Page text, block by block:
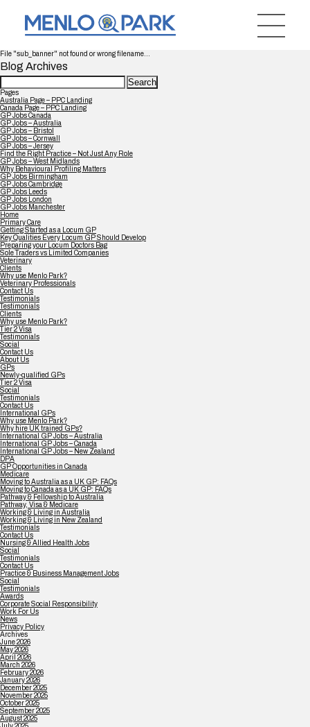
File "sub_banner" not found or wrong filename...
Blog Archives
Search
for:
Pages
Australia Page – PPC Landing
Canada Page – PPC Landing
GP Jobs Canada
GP Jobs – Australia
GP Jobs – Bristol
GP Jobs – Cornwall
GP Jobs – Jersey
Find the Right Practice – Not Just Any Role
GP Jobs – West Midlands
Why Behavioural Profiling Matters
GP Jobs Birmingham
GP Jobs Cambridge
GP Jobs Leeds
GP Jobs London
GP Jobs Manchester
Home
Primary Care
Getting Started as a Locum GP
Key Qualities Every Locum GP Should Develop
Preparing your Locum Doctors Bag
Sole Traders vs Limited Companies
Veterinary
Clients
Why use Menlo Park?
Veterinary Professionals
Contact Us
Testimonials
Testimonials
Clients
Why use Menlo Park?
Tier 2 Visa
Testimonials
Social
Contact Us
About Us
GPs
Newly-qualified GPs
Tier 2 Visa
Social
Testimonials
Contact Us
International GPs
Why use Menlo Park?
Why hire UK trained GPs?
International GP Jobs – Australia
International GP Jobs – Canada
International GP Jobs – New Zealand
DPA
GP Opportunities in Canada
Medicare
Moving to Australia as a UK GP: FAQs
Moving to Canada as a UK GP: FAQs
Pathway & Fellowship to Australia
Pathway, Visa & Medicare
Working & Living in Australia
Working & Living in New Zealand
Testimonials
Contact Us
Nursing & Allied Health Jobs
Social
Testimonials
Contact Us
Practice & Business Management Jobs
Social
Testimonials
Awards
Corporate Social Responsibility
Work For Us
News
Privacy Policy
Archives
June 2026
May 2026
April 2026
March 2026
February 2026
January 2026
December 2025
November 2025
October 2025
September 2025
August 2025